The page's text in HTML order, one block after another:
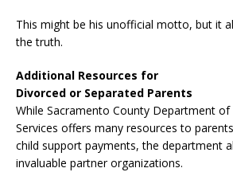
This might be his unofficial motto, but it
the truth.
Additional Resources for
Divorced or Separated Parents
While Sacramento County Department of
Services offers many resources to
child support payments, the department
invaluable partner organizations.